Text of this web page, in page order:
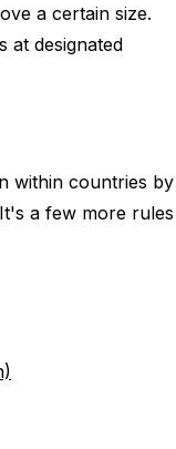
a certain size.
at designated
within countries by
a few more rules